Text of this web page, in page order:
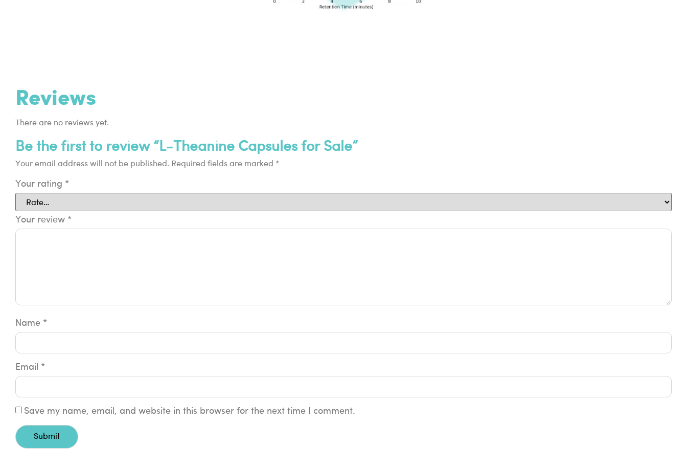
Reviews
There are no reviews yet.
Be the first to review “L-Theanine Capsules for Sale”
Your email address will not be published. Required fields are marked *
Your rating *
Your review *
Name *
Email *
Save my name, email, and website in this browser for the next time I comment.